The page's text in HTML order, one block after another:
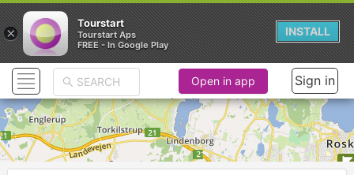
Open in app Sign in
×
Tourstart
Tourstart Aps
FREE - In Google Play
INSTALL